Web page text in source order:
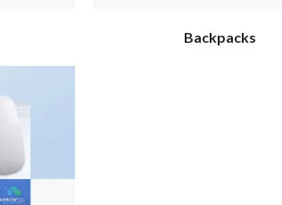
Backpacks